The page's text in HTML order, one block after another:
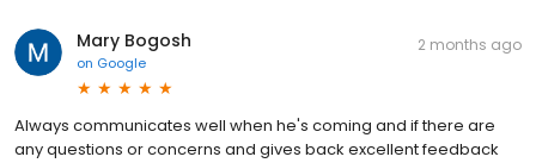
Mary Bogosh
on Google
2 months ago
Always communicates well when he's coming and if there are
any questions or concerns and gives back excellent feedback